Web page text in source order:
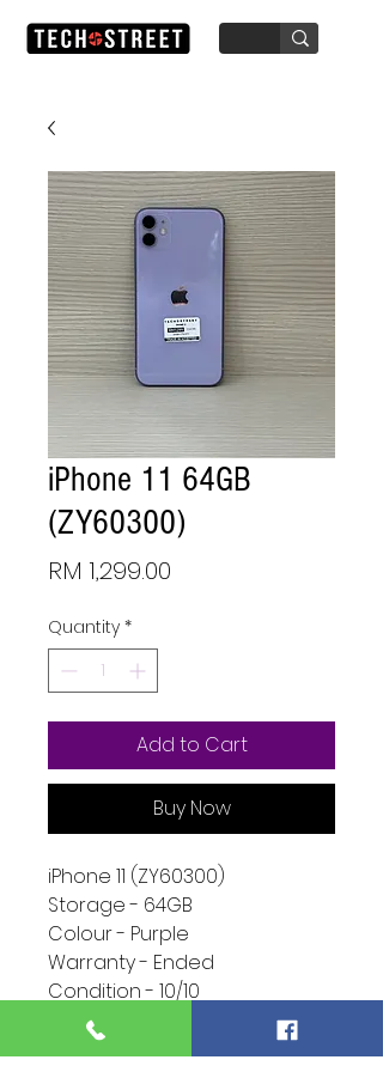
iPhone 11 64GB
(ZY60300)
RM 1,299.00
Quantity *
Add to Cart
Buy Now
iPhone 11 (ZY60300)
Storage - 64GB
Colour - Purple
Warranty - Ended
Condition - 10/10
Function - 10/10
Extra - Ended